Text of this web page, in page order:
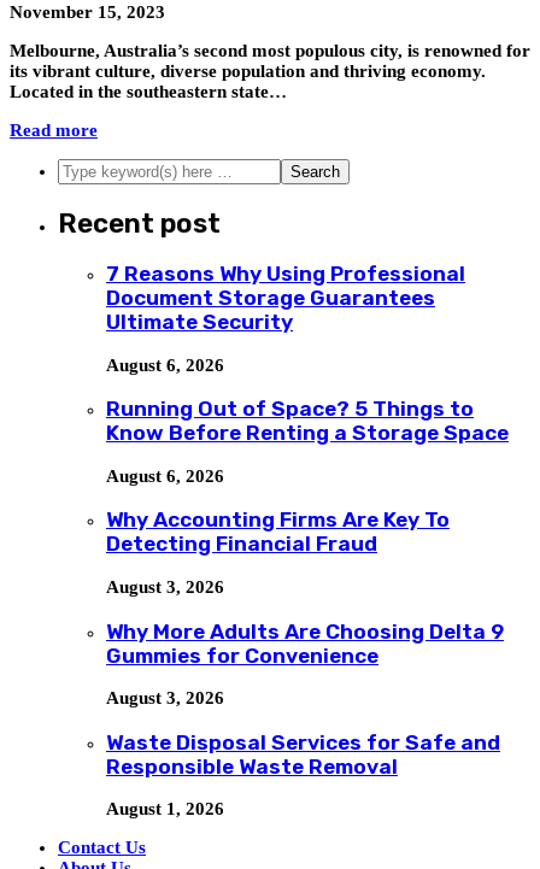
November 15, 2023
Melbourne, Australia’s second most populous city, is renowned for
its vibrant culture, diverse population and thriving economy.
Located in the southeastern state…
Read more
Recent post
7 Reasons Why Using Professional
Document Storage Guarantees
Ultimate Security
August 6, 2026
Running Out of Space? 5 Things to
Know Before Renting a Storage Space
August 6, 2026
Why Accounting Firms Are Key To
Detecting Financial Fraud
August 3, 2026
Why More Adults Are Choosing Delta 9
Gummies for Convenience
August 3, 2026
Waste Disposal Services for Safe and
Responsible Waste Removal
August 1, 2026
Contact Us